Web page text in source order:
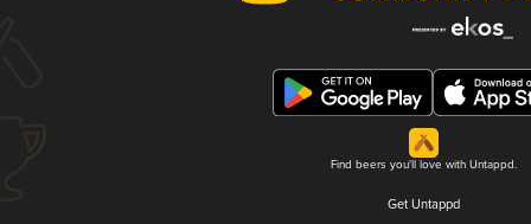
Find beers you'll love with Untappd.
Get Untappd